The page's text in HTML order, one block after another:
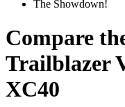
The Showdown!
Compare
Trailblazer
XC40